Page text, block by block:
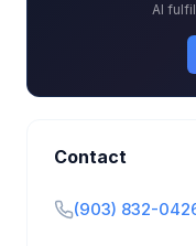
AI
Contact
(903) 832-